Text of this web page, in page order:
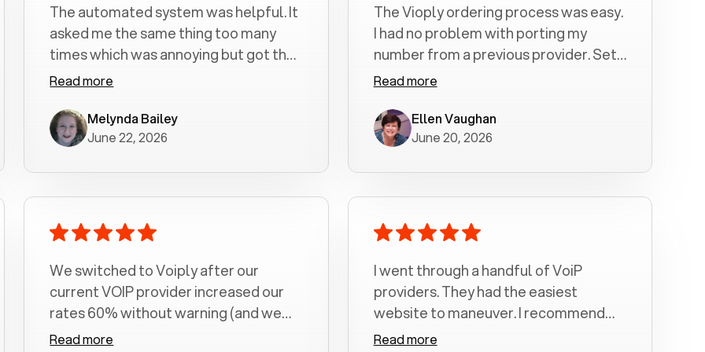
The automated system was helpful. It
asked me the same thing too many
times which was annoying but got the
job done.
Read more
Melynda Bailey
June 22, 2026
The Vioply ordering process was easy.
I had no problem with porting my
number from a previous provider. Set
up was a breeze! All my calls, whether
crystal clear with no dropped calls. My
husband and I are very pleased with
Read more
Ellen Vaughan
June 20, 2026
We switched to Voiply after our
current VOIP provider increased our
rates 60% without warning (and we
had been with them for over a
Read more
I went through a handful of VoiP
providers. They had the easiest
website to maneuver. I recommend
Voiply highly. Quick setup and it
Read more